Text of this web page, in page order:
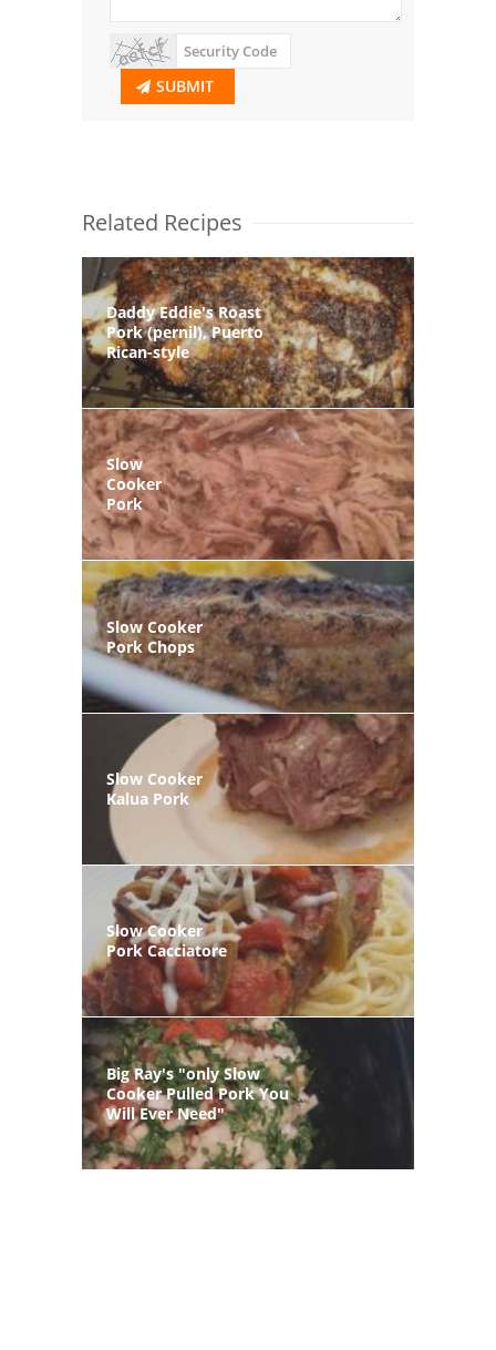
SUBMIT
Related Recipes
Daddy Eddie's Roast
Pork (pernil), Puerto
Rican-style
Slow
Cooker
Pork
Slow Cooker
Pork Chops
Slow Cooker
Kalua Pork
Slow Cooker
Pork Cacciatore
Big Ray's "only Slow
Cooker Pulled Pork You
Will Ever Need"